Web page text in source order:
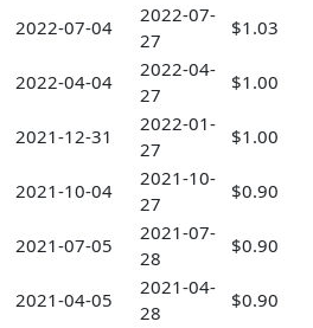
2022-07-04
2022-07-
27
$1.03
2022-04-04
2022-04-
27
$1.00
2021-12-31
2022-01-
27
$1.00
2021-10-04
2021-10-
27
$0.90
2021-07-05
2021-07-
28
$0.90
2021-04-05
2021-04-
28
$0.90